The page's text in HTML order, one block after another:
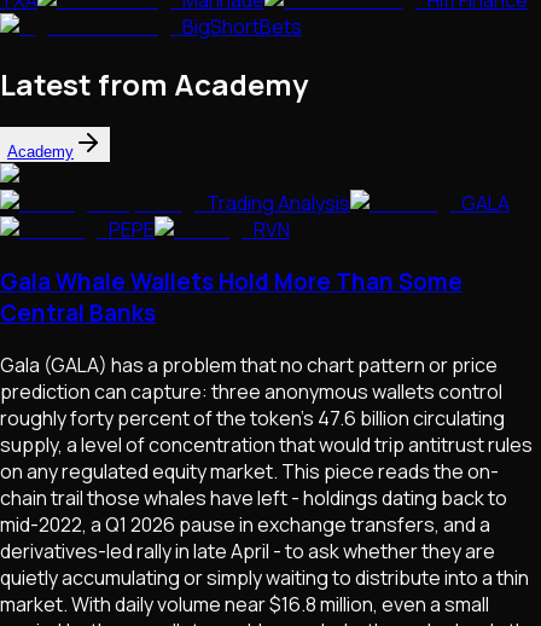
BigShortBets
Latest from Academy
Academy
Trading Analysis
GALA
PEPE
RVN
Gala Whale Wallets Hold More Than Some
Central Banks
Gala (GALA) has a problem that no chart pattern or price
prediction can capture: three anonymous wallets control
roughly forty percent of the token's 47.6 billion circulating
supply, a level of concentration that would trip antitrust rules
on any regulated equity market. This piece reads the on-
chain trail those whales have left - holdings dating back to
mid-2022, a Q1 2026 pause in exchange transfers, and a
derivatives-led rally in late April - to ask whether they are
quietly accumulating or simply waiting to distribute into a thin
market. With daily volume near $16.8 million, even a small